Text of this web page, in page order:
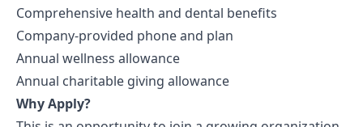
Comprehensive health and dental benefits
Company-provided phone and plan
Annual wellness allowance
Annual charitable giving allowance
Why Apply?